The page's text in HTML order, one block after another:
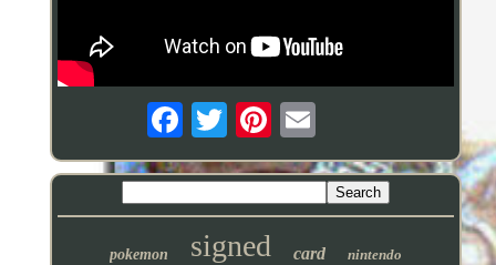
pokemon signed card nintendo